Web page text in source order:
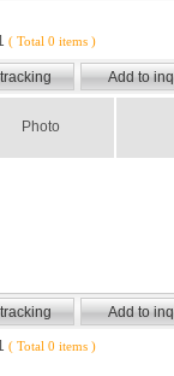
( Total 0 items )
Photo
( Total 0 items )